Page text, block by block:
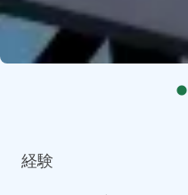
経験